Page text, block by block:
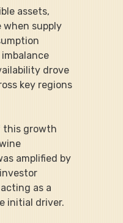
assets,
when supply
drove
key regions
this growth
amplified by
as a
initial driver.